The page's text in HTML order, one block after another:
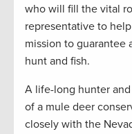
who will fill the vital
representative to
mission to guarantee
hunt and fish.
A life-long hunter
of a mule deer
closely with the